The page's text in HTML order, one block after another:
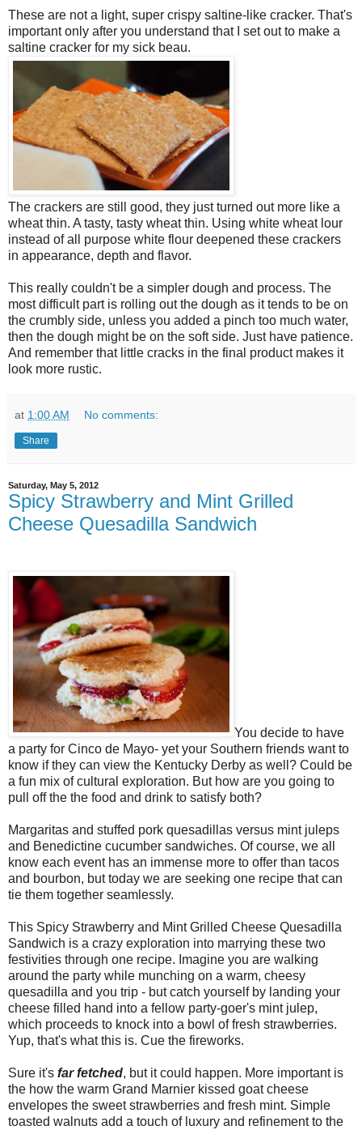
These are not a light, super crispy saltine-like cracker. That's
important only after you understand that I set out to make a
saltine cracker for my sick beau.
The crackers are still good, they just turned out more like a
wheat thin. A tasty, tasty wheat thin. Using white wheat lour
instead of all purpose white flour deepened these crackers
in appearance, depth and flavor.
This really couldn't be a simpler dough and process. The
most difficult part is rolling out the dough as it tends to be on
the crumbly side, unless you added a pinch too much water,
then the dough might be on the soft side. Just have patience.
And remember that little cracks in the final product makes it
look more rustic.
at 1:00 AM No comments:
Share
Saturday, May 5, 2012
Spicy Strawberry and Mint Grilled
Cheese Quesadilla Sandwich
You decide to have
a party for Cinco de Mayo- yet your Southern friends want to
know if they can view the Kentucky Derby as well? Could be
a fun mix of cultural exploration. But how are you going to
pull off the the food and drink to satisfy both?
Margaritas and stuffed pork quesadillas versus mint juleps
and Benedictine cucumber sandwiches. Of course, we all
know each event has an immense more to offer than tacos
and bourbon, but today we are seeking one recipe that can
tie them together seamlessly.
This Spicy Strawberry and Mint Grilled Cheese Quesadilla
Sandwich is a crazy exploration into marrying these two
festivities through one recipe. Imagine you are walking
around the party while munching on a warm, cheesy
quesadilla and you trip - but catch yourself by landing your
cheese filled hand into a fellow party-goer's mint julep,
which proceeds to knock into a bowl of fresh strawberries.
Yup, that's what this is. Cue the fireworks.
Sure it's farfetched, but it could happen. More important is
the how the warm Grand Marnier kissed goat cheese
envelopes the sweet strawberries and fresh mint. Simple
toasted walnuts add a touch of luxury and refinement to the